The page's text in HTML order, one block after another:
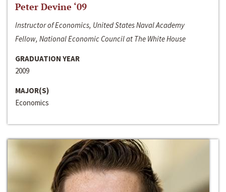
Peter Devine ‘09
Instructor of Economics, United States Naval Academy
Fellow, National Economic Council at The White House
GRADUATION YEAR
2009
MAJOR(S)
Economics